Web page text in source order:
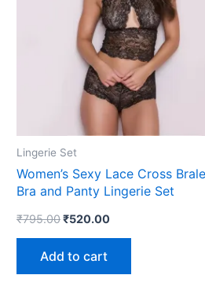
Lingerie Set
Women’s Sexy Lace Cross
Bra and Panty Lingerie Set
₹795.00₹520.00
Add to cart